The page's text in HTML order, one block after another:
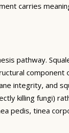
carries
pathway.
component
integrity, and
killing fungi)
pedis, tinea